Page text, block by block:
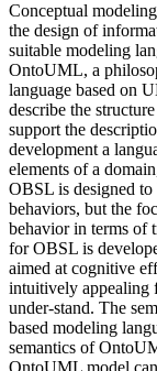
Conceptual
the design of
suitable modeling
OntoUML, a
language based on
describe the
support the
development a
elements of a
OBSL is designed to
behaviors, but the
behavior in terms of
for OBSL is
aimed at cognitive
intuitively appealing
under-stand. The
based modeling
semantics of